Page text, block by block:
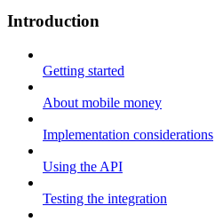
Introduction
Getting started
About mobile money
Implementation considerations
Using the API
Testing the integration